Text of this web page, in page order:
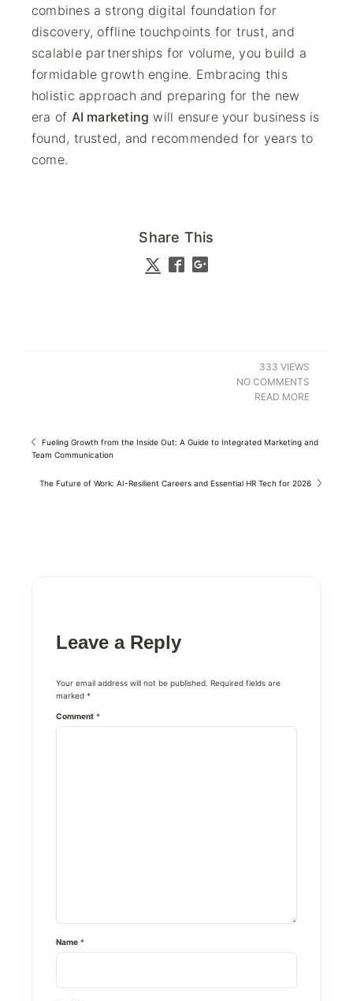
combines a strong digital foundation for
discovery, offline touchpoints for trust, and
scalable partnerships for volume, you build a
formidable growth engine. Embracing this
holistic approach and preparing for the new
era of AI marketing will ensure your business is
found, trusted, and recommended for years to
come.
Share This
333 VIEWS
NO COMMENTS
READ MORE
Fueling Growth from the Inside Out: A Guide to Integrated Marketing and
Team Communication
The Future of Work: AI-Resilient Careers and Essential HR Tech for 2026
Leave a Reply
Your email address will not be published. Required fields are
marked *
Comment *
Name *